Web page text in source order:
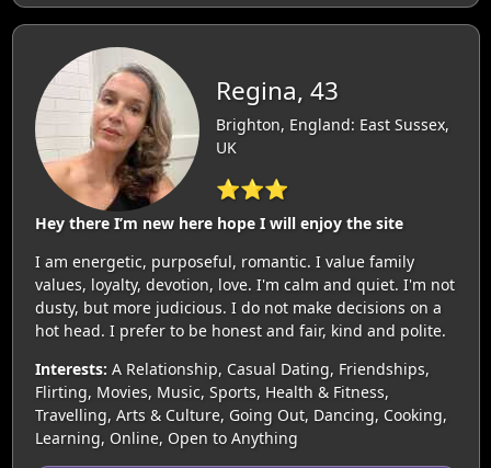
Regina, 43
Brighton, England: East Sussex,
UK
⭐⭐⭐
Hey there I’m new here hope I will enjoy the site
I am energetic, purposeful, romantic. I value family
values, loyalty, devotion, love. I'm calm and quiet. I'm not
dusty, but more judicious. I do not make decisions on a
hot head. I prefer to be honest and fair, kind and polite.
Interests: A Relationship, Casual Dating, Friendships,
Flirting, Movies, Music, Sports, Health & Fitness,
Travelling, Arts & Culture, Going Out, Dancing, Cooking,
Learning, Online, Open to Anything